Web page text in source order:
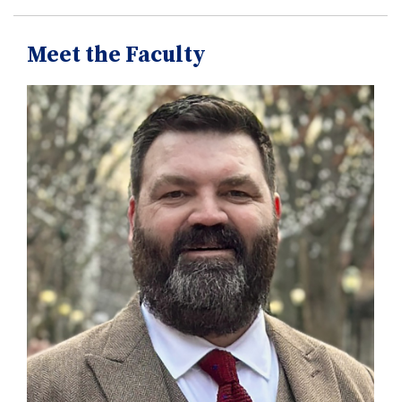
Meet the Faculty